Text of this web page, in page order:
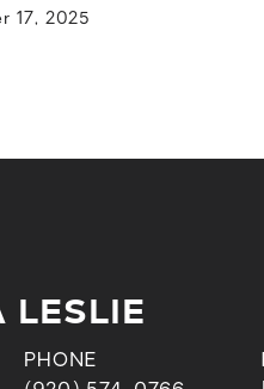
17, 2025
LESLIE
PHONE